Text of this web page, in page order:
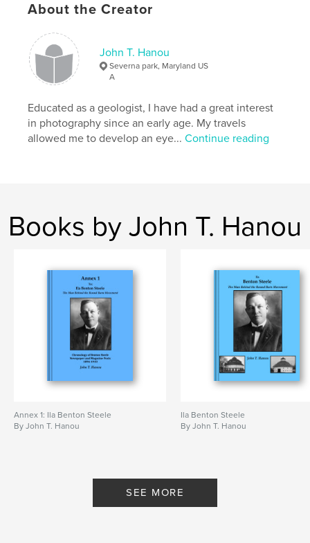
https://www.hanouphotography.com/index
Features & Details
Additional Categories Fine Art Photography,
Project Option:Standard Portrait, 8×10 in, 20×25 cm
Keywords
octagonal barn , circular barn , round barn
About the Creator
John T. Hanou
Severna park, Maryland US
A
Educated as a geologist, I have had a great interest
in photography since an early age. My travels
allowed me to develop an eye...Continue reading
Books by John T. Hanou
Annex 1: Ila Benton Steele
By John T. Hanou
Ila Benton Steele
By John T. Hanou
SEE MORE